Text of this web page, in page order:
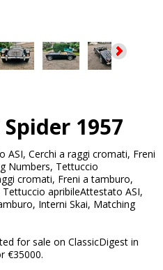
1957
ASI, Cerchi a raggi cromati, Freni
Numbers, Tettuccio
cromati, Freni a tamburo,
apribileAttestato ASI,
Interni Skai, Matching
for sale on ClassicDigest in
€35000.